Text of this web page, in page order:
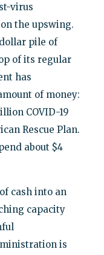
virus
the upswing.
pile of
of its regular
has
of money:
COVID-19
Rescue Plan.
about $4
cash into an
capacity
is